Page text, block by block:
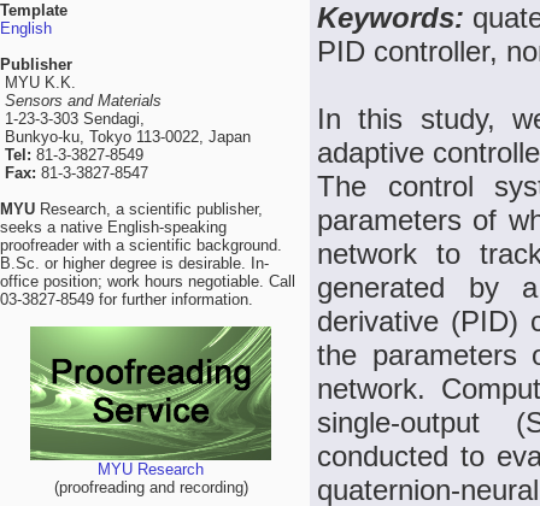
Template
English
Publisher
MYU K.K.
Sensors and Materials
1-23-3-303 Sendagi,
Bunkyo-ku, Tokyo 113-0022, Japan
Tel: 81-3-3827-8549
Fax: 81-3-3827-8547
MYU Research, a scientific publisher,
seeks a native English-speaking
proofreader with a scientific background.
B.Sc. or higher degree is desirable. In-
office position; work hours negotiable. Call
03-3827-8549 for further information.
MYU Research
(proofreading and recording)
Keywords:
PID controller,
In this study,
adaptive
The control
parameters of
network to
generated by
derivative (PID)
the parameters
network.
single-output
conducted to
quaternion-